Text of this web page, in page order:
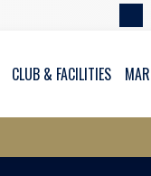
CLUB & FACILITIES